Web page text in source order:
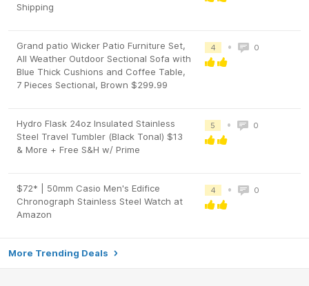
Shipping
Grand patio Wicker Patio Furniture Set,
All Weather Outdoor Sectional Sofa with
Blue Thick Cushions and Coffee Table,
7 Pieces Sectional, Brown $299.99
4 • 0
Hydro Flask 24oz Insulated Stainless
Steel Travel Tumbler (Black Tonal) $13
& More + Free S&H w/ Prime
5 • 0
$72* | 50mm Casio Men's Edifice
Chronograph Stainless Steel Watch at
Amazon
4 • 0
More Trending Deals